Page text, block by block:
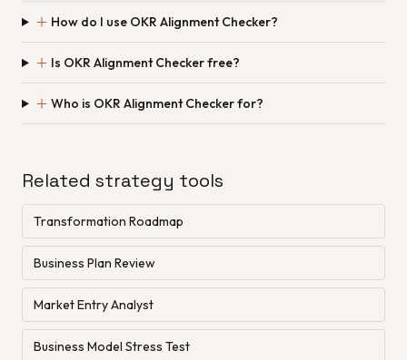
＋ How do I use OKR Alignment Checker?
＋ Is OKR Alignment Checker free?
＋ Who is OKR Alignment Checker for?
Related strategy tools
Transformation Roadmap
Business Plan Review
Market Entry Analyst
Business Model Stress Test